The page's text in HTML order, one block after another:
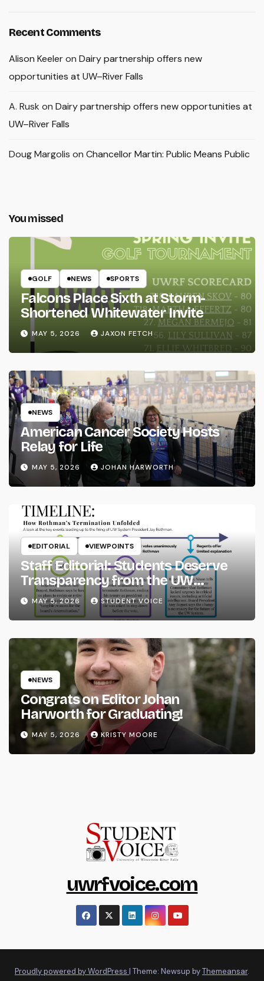
Recent Comments
Alison Keeleron Dairy partnership offers new
opportunities at UW–River Falls
A. Rusk on Dairy partnership offers new opportunities at
UW–River Falls
Doug Margolis on Chancellor Martin: Public Means Public
You missed
GOLF NEWS SPORTS
Falcons Place Sixth at Storm-
Shortened Whitewater Invite
MAY 5, 2026 JAXON FETCH
NEWS
American Cancer Society Hosts
Relay for Life
MAY 5, 2026 JOHAN HARWORTH
EDITORIAL VIEWPOINTS
Staff Editorial: Students Deserve
Transparency from the UW
System
MAY 5, 2026 STUDENT VOICE
NEWS
Congrats on Editor Johan
Harworth for Graduating!
MAY 5, 2026 KRISTY MOORE
uwrfvoice.com
Proudly powered by WordPress | Theme: Newsup byThemeansar.